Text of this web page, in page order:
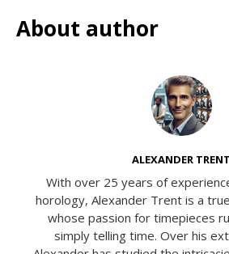
About author
ALEXANDER TRENT
With over 25 years of
horology, Alexander Trent is a
whose passion for timepieces
simply telling time. Over his